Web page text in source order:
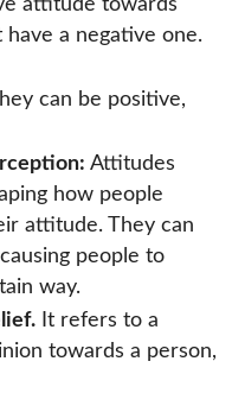
attitude towards
a negative one.
can be positive,
Attitudes
how people
attitude. They can
people to
way.
It refers to a
towards a person,